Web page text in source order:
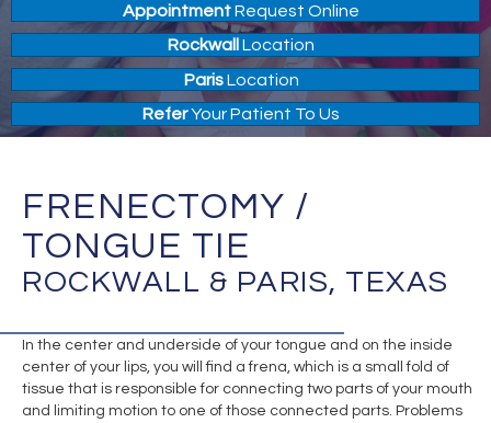
AppointmentRequest Online
Rockwall Location
ParisLocation
ReferYour Patient To Us
FRENECTOMY /
TONGUE TIE
ROCKWALL & PARIS, TEXAS
In the center and underside of your tongue and on the inside
center of your lips, you will find a frena, which is a small fold of
tissue that is responsible for connecting two parts of your mouth
and limiting motion to one of those connected parts. Problems